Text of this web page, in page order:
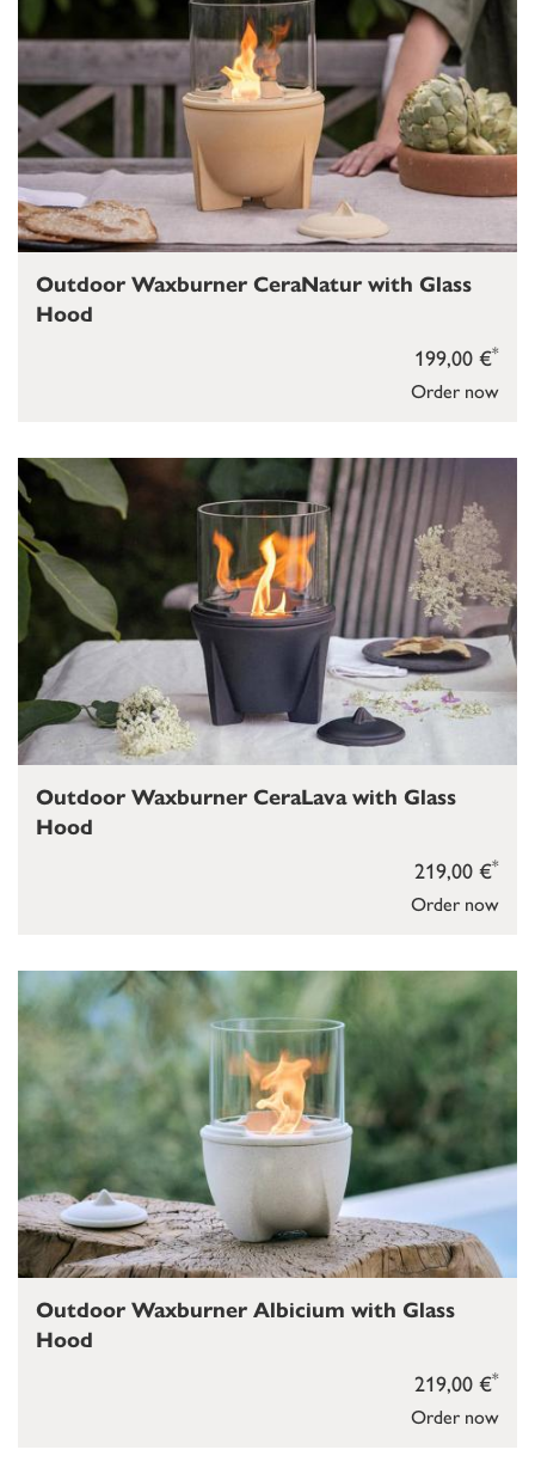
Order now
199,00 €*
Outdoor Waxburner CeraNatur with Glass
Hood
Order now
219,00 €*
Outdoor Waxburner CeraLava with Glass
Hood
Order now
219,00 €*
Outdoor Waxburner Albicium with Glass
Hood